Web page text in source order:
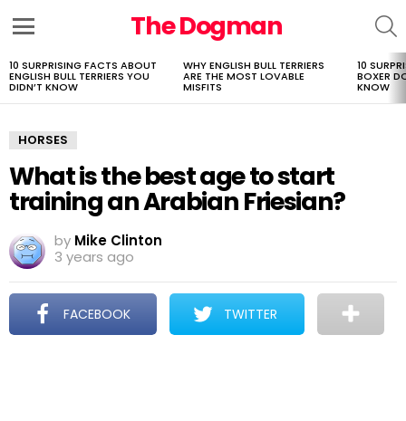
The Dogman
LATEST
STORIES
10 SURPRISING FACTS ABOUT
ENGLISH BULL TERRIERS YOU
DIDN’T KNOW
WHY ENGLISH BULL TERRIERS
ARE THE MOST LOVABLE
MISFITS
10
BOXER
KNOW
HORSES
What is the best age to start
training an Arabian Friesian?
by Mike Clinton
3 years ago
FACEBOOK TWITTER